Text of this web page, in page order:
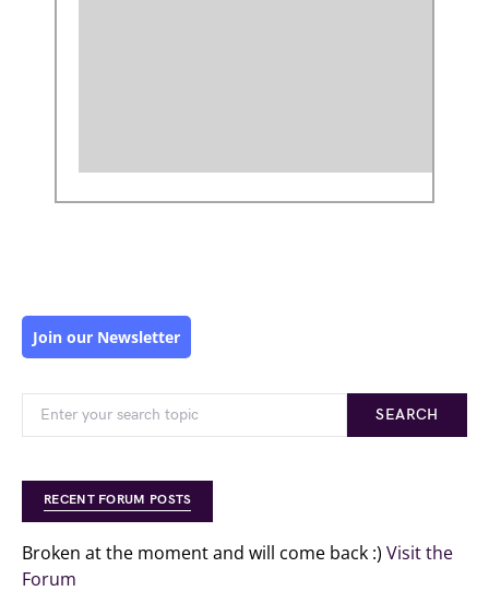
Join our Newsletter
SEARCH
RECENT FORUM POSTS
Broken at the moment and will come back :) Visit the
Forum